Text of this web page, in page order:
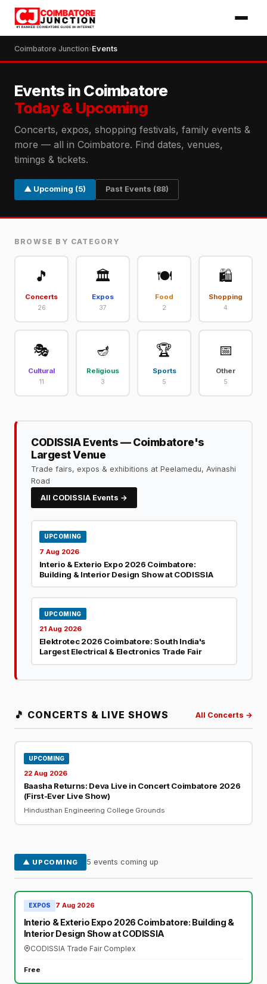
Coimbatore Junction›Events
Events in Coimbatore
Today & Upcoming
Concerts, expos, shopping festivals, family events &
more — all in Coimbatore. Find dates, venues,
timings & tickets.
▲ Upcoming (5) Past Events (88)
BROWSE BY CATEGORY
🎵
Concerts
26
🏛️
Expos
37
🍽️
Food
2
🛍️
Shopping
4
🎭
Cultural
11
🪔
Religious
3
🏆
Sports
5
📅
Other
5
CODISSIA Events — Coimbatore's
Largest Venue
Trade fairs, expos & exhibitions at Peelamedu, Avinashi
Road
All CODISSIA Events →
UPCOMING
7 Aug 2026
Interio & Exterio Expo 2026 Coimbatore:
Building & Interior Design Show at CODISSIA
UPCOMING
21 Aug 2026
Elektrotec 2026 Coimbatore: South India's
Largest Electrical & Electronics Trade Fair
🎵 CONCERTS & LIVE SHOWS All Concerts →
UPCOMING
22 Aug 2026
Baasha Returns: Deva Live in Concert Coimbatore 2026
(First-Ever Live Show)
Hindusthan Engineering College Grounds
▲ UPCOMING 5 events coming up
EXPOS 7 Aug 2026
Interio & Exterio Expo 2026 Coimbatore: Building &
Interior Design Show at CODISSIA
CODISSIA Trade Fair Complex
Free